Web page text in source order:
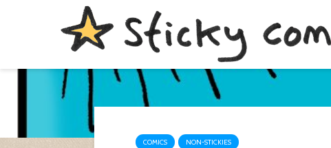
COMICS NON-STICKIES